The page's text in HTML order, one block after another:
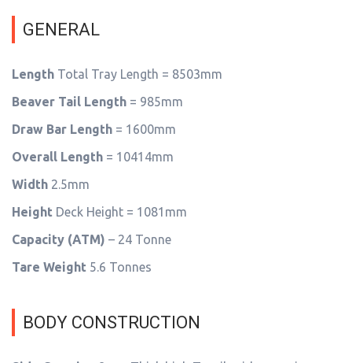
GENERAL
Length Total Tray Length = 8503mm
Beaver Tail Length = 985mm
Draw Bar Length = 1600mm
Overall Length = 10414mm
Width 2.5mm
Height Deck Height = 1081mm
Capacity (ATM) – 24 Tonne
Tare Weight 5.6 Tonnes
BODY CONSTRUCTION